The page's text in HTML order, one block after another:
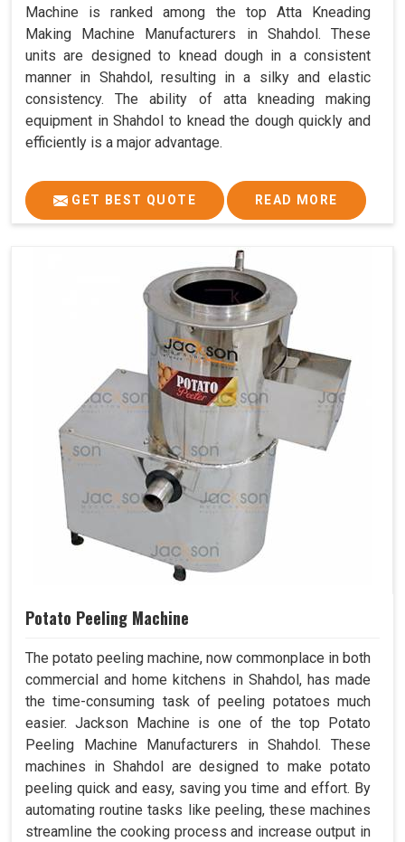
Machine is ranked among the top Atta Kneading
Making Machine Manufacturers in Shahdol. These
units are designed to knead dough in a consistent
manner in Shahdol, resulting in a silky and elastic
consistency. The ability of atta kneading making
equipment in Shahdol to knead the dough quickly and
efficiently is a major advantage.
GET BEST QUOTE READ MORE
Potato Peeling Machine
The potato peeling machine, now commonplace in both
commercial and home kitchens in Shahdol, has made
the time-consuming task of peeling potatoes much
easier. Jackson Machine is one of the top Potato
Peeling Machine Manufacturers in Shahdol. These
machines in Shahdol are designed to make potato
peeling quick and easy, saving you time and effort. By
automating routine tasks like peeling, these machines
streamline the cooking process and increase output in